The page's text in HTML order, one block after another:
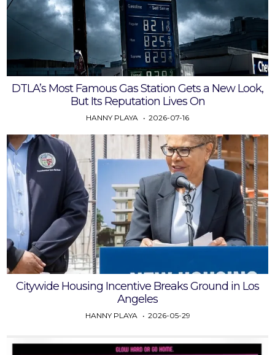
DTLA’s Most Famous Gas Station Gets a New Look,
But Its Reputation Lives On
HANNY PLAYA 2026-07-16
Citywide Housing Incentive Breaks Ground in Los
Angeles
HANNY PLAYA 2026-05-29